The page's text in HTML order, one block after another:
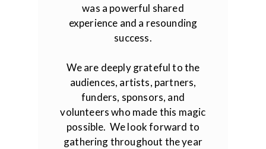
was a powerful shared
experience and a resounding
success.
We are deeply grateful to the
audiences, artists, partners,
funders, sponsors, and
volunteers who made this magic
possible. We look forward to
gathering throughout the year